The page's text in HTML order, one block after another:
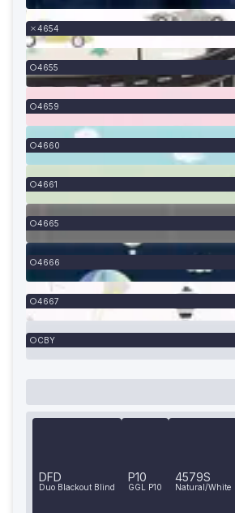
4654
4655
4659
4660
4661
4665
4666
4667
CBY
DFD
Duo Blackout Blind
P10
GGL P10
4579S
Natural/White